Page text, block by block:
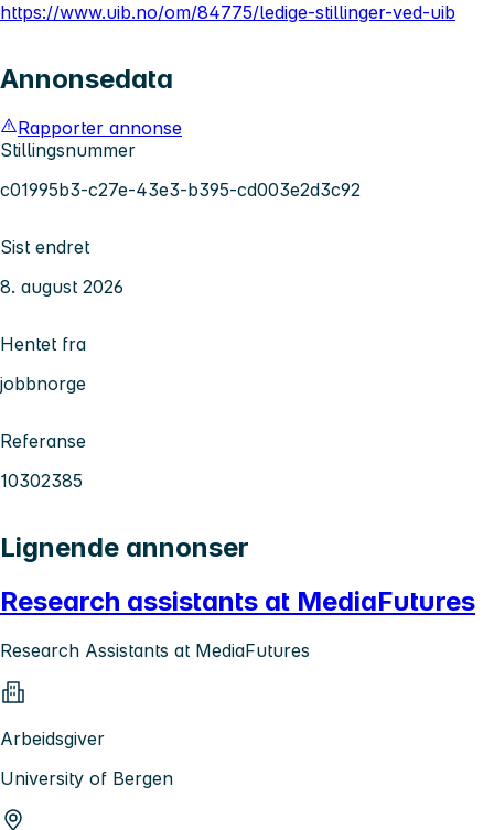
https://www.uib.no/om/84775/ledige-stillinger-ved-uib
Annonsedata
Rapporter annonse
Stillingsnummer
c01995b3-c27e-43e3-b395-cd003e2d3c92
Sist endret
8. august 2026
Hentet fra
jobbnorge
Referanse
10302385
Lignende annonser
Research assistants at MediaFutures
Research Assistants at MediaFutures
Arbeidsgiver
University of Bergen